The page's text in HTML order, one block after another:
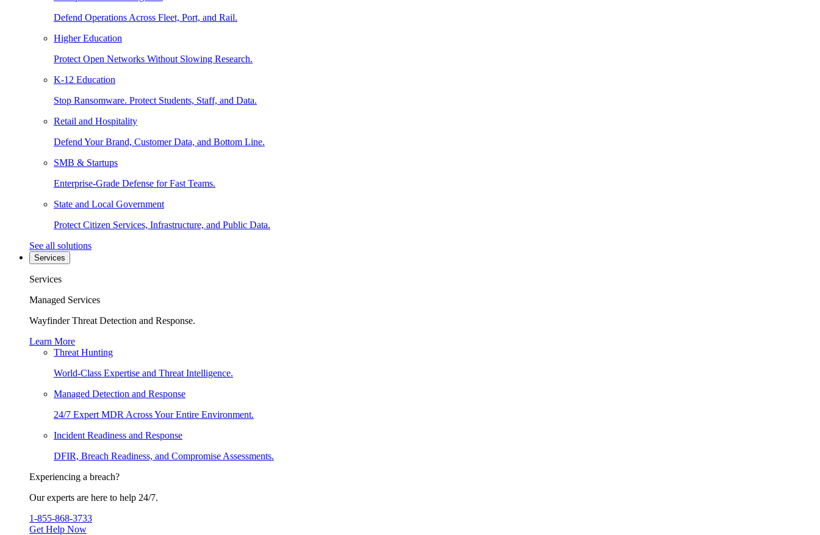
Defend Operations Across Fleet, Port, and Rail.
Higher Education
Protect Open Networks Without Slowing Research.
K-12 Education
Stop Ransomware. Protect Students, Staff, and Data.
Retail and Hospitality
Defend Your Brand, Customer Data, and Bottom Line.
SMB & Startups
Enterprise-Grade Defense for Fast Teams.
State and Local Government
Protect Citizen Services, Infrastructure, and Public Data.
See all solutions
Services
Services
Managed Services
Wayfinder Threat Detection and Response.
Learn More
Threat Hunting
World-Class Expertise and Threat Intelligence.
Managed Detection and Response
24/7 Expert MDR Across Your Entire Environment.
Incident Readiness and Response
DFIR, Breach Readiness, and Compromise Assessments.
Experiencing a breach?
Our experts are here to help 24/7.
1-855-868-3733
Get Help Now